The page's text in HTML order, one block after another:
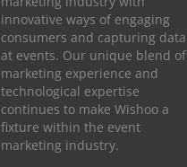
innovative ways of engaging
consumers and capturing data
at events. Our unique blend of
marketing experience and
technological expertise
continues to make Wishoo a
fixture within the event
marketing industry.